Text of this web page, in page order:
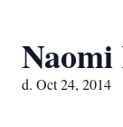
d. Oct 24, 2014